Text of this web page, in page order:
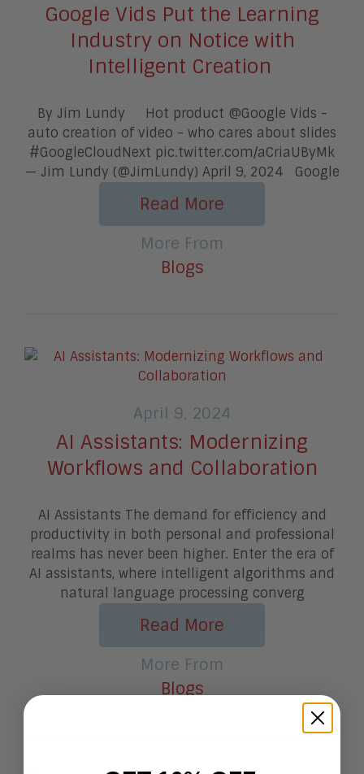
Google Vids Put the Learning
Industry on Notice with
Intelligent Creation
By Jim Lundy Hot product @Google Vids -
auto creation of video - who cares about slides
#GoogleCloudNext pic.twitter.com/aCriaUByMk
— Jim Lundy (@JimLundy) April 9, 2024 Google
Read More
More From
Blogs
April 9, 2024
AI Assistants: Modernizing
Workflows and Collaboration
AI Assistants The demand for efficiency and
productivity in both personal and professional
realms has never been higher. Enter the era of
AI assistants, where intelligent algorithms and
natural language processing converg
Read More
More From
Blogs